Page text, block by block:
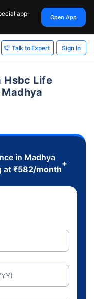
app-
Open App
Talk to Expert Sign In
Hsbc Life
in Madhya
at ₹582/month
+